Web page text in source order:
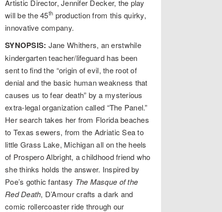
Artistic Director, Jennifer Decker, the play
will be the 45th production from this quirky,
innovative company.
SYNOPSIS: Jane Whithers, an erstwhile
kindergarten teacher/lifeguard has been
sent to find the “origin of evil, the root of
denial and the basic human weakness that
causes us to fear death” by a mysterious
extra-legal organization called “The Panel.”
Her search takes her from Florida beaches
to Texas sewers, from the Adriatic Sea to
little Grass Lake, Michigan all on the heels
of Prospero Albright, a childhood friend who
she thinks holds the answer. Inspired by
Poe’s gothic fantasy The Masque of the
Red Death, D’Amour crafts a dark and
comic rollercoaster ride through our